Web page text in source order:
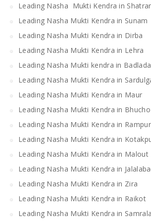
Leading Nasha Mukti Kendra in
Leading Nasha Mukti Kendra in Sunam
Leading Nasha Mukti Kendra in Dirba
Leading Nasha Mukti Kendra in Lehra
Leading Nasha Mukti kendra in Badlada
Leading Nasha Mukti Kendra in
Leading Nasha Mukti Kendra in Maur
Leading Nasha Mukti Kendra in
Leading Nasha Mukti Kendra in
Leading Nasha Mukti Kendra in
Leading Nasha Mukti Kendra in Malout
Leading Nasha Mukti Kendra in
Leading Nasha Mukti Kendra in Zira
Leading Nasha Mukti Kendra in Raikot
Leading Nasha Mukti Kendra in Samrala